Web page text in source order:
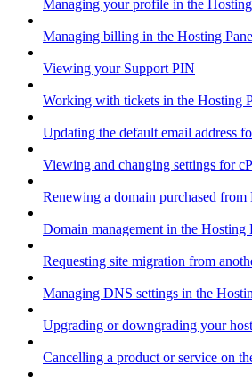
Managing your profile in the
Managing billing in the Hosting
Viewing your Support PIN
Working with tickets in the Hosting
Updating the default email address
Viewing and changing settings for
Renewing a domain purchased from
Domain management in the Hosting
Requesting site migration from
Managing DNS settings in the
Upgrading or downgrading your
Cancelling a product or service on